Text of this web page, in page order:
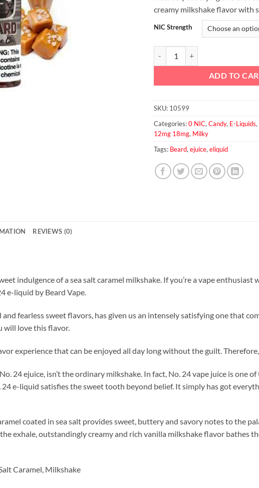
creamy milkshake flavor with
NIC Strength
ADD TO
SKU: 10599
Categories:0 NIC, Candy, E-Liquids,
12mg 18mg, Milky
Tags: Beard, ejuice, eliquid
REVIEWS (0)
indulgence of a sea salt caramel milkshake. If you’re a vape
e-liquid by Beard Vape.
fearless sweet flavors, has given us an intensely satisfying one that
will love this flavor.
experience that can be enjoyed all day long without the guilt.
24 ejuice, isn’t the ordinary milkshake. In fact, No. 24 vape juice is one
e-liquid satisfies the sweet tooth beyond belief. It simply has got
coated in sea salt provides sweet, buttery and savory notes to the
exhale, outstandingly creamy and rich vanilla milkshake flavor bathes
Caramel, Milkshake